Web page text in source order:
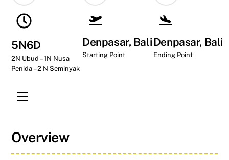
5N6D
2N Ubud – 1N Nusa
Penida – 2 N Seminyak
Denpasar, Bali
Starting Point
Denpasar, Bali
Ending Point
Menu
Overview